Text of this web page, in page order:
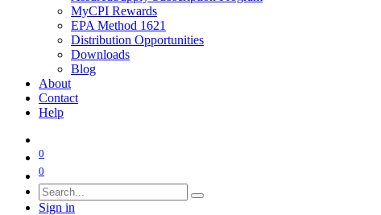
MyCPI Rewards
EPA Method 1621
Distribution Opportunities
Downloads
Blog
About
Contact
Help
0
0
Sign in